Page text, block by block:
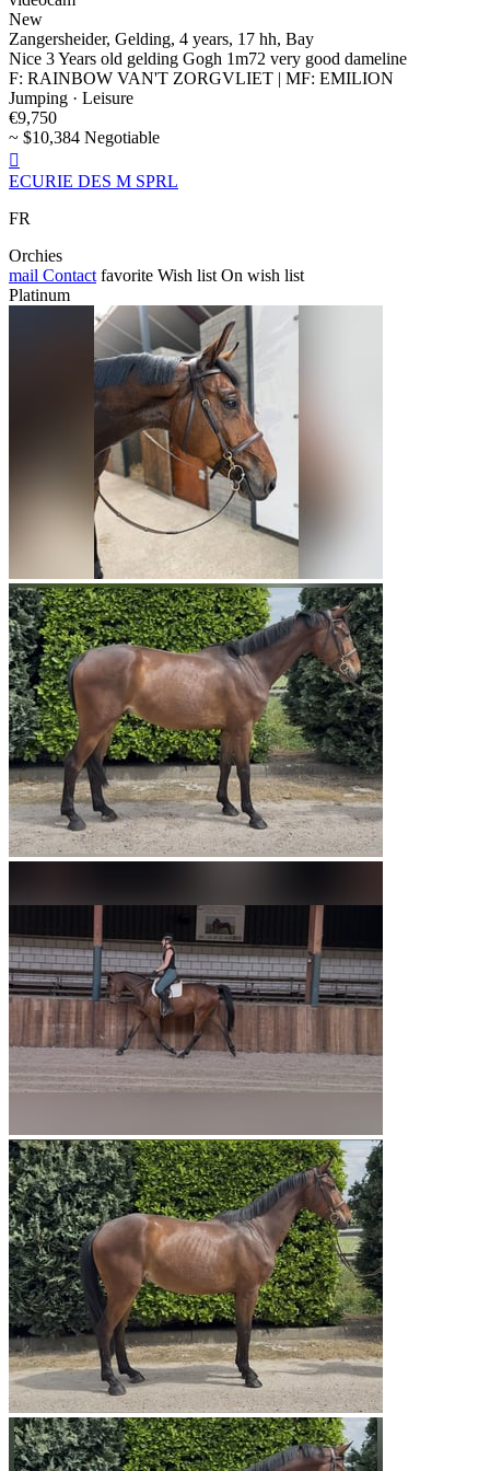
New
Zangersheider, Gelding, 4 years, 17 hh, Bay
Nice 3 Years old gelding Gogh 1m72 very good dameline
F: RAINBOW VAN'T ZORGVLIET | MF: EMILION
Jumping · Leisure
€9,750
~ $10,384 Negotiable

ECURIE DES M SPRL
FR
Orchies
mail Contact favorite Wish list On wish list
Platinum